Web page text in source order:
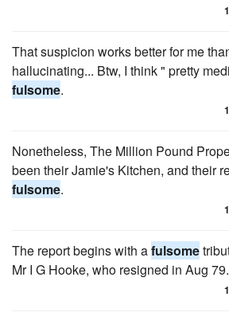
1
That suspicion works better for me
hallucinating... Btw, I think " pretty
fulsome.
1
Nonetheless, The Million Pound
been their Jamie's Kitchen, and their
fulsome.
1
The report begins with afulsome
Mr I G Hooke, who resigned in Aug 79.
1